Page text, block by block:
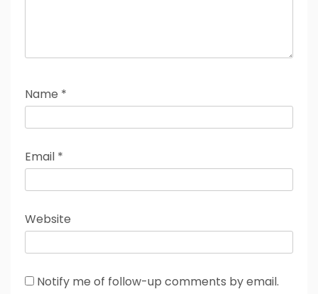
Name *
Email *
Website
Notify me of follow-up comments by email.